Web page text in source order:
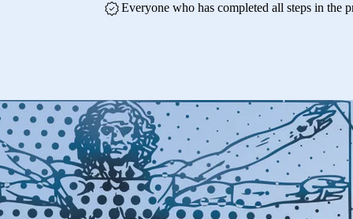
Everyone who has completed all steps in the